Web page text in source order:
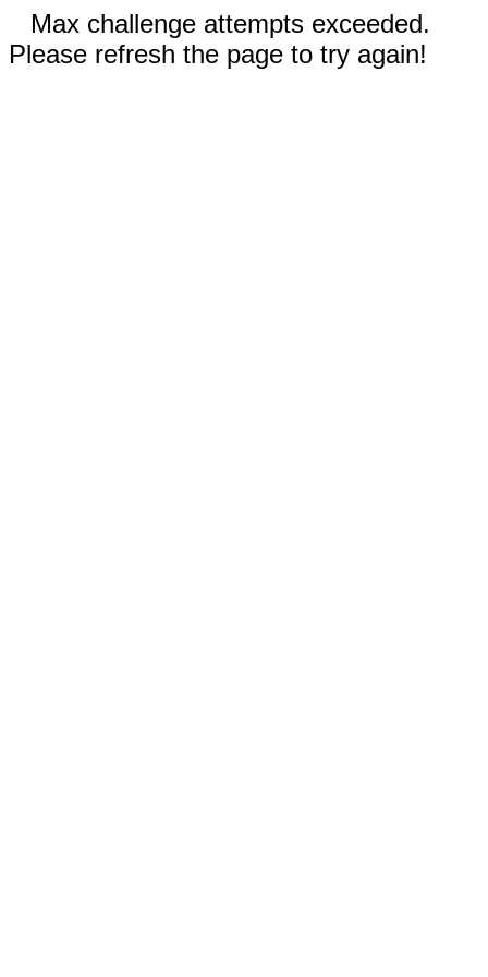
Max challenge attempts exceeded.
Please refresh the page to try again!